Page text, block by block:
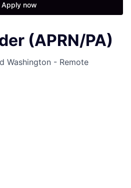
Apply now
(APRN/PA)
Washington - Remote